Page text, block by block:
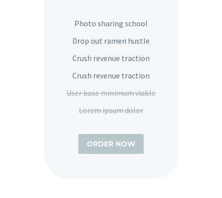
Photo sharing school
Drop out ramen hustle
Crush revenue traction
Crush revenue traction
User base minimum viable
Lorem ipsum dolor
ORDER NOW